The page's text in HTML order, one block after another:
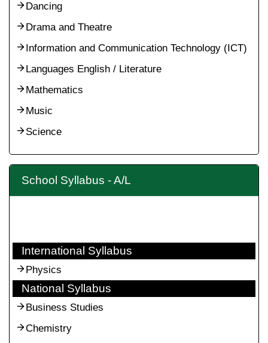
Dancing
Drama and Theatre
Information and Communication Technology (ICT)
Languages English / Literature
Mathematics
Music
Science
School Syllabus - A/L
International Syllabus
Physics
National Syllabus
Business Studies
Chemistry